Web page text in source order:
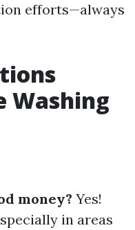
efforts—always
Washing
money? Yes!
in areas